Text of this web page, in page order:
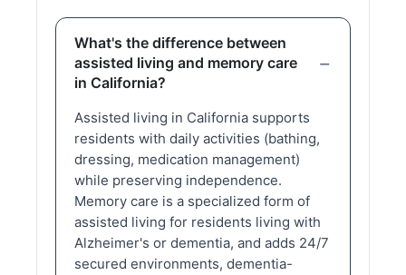
What's the difference between
assisted living and memory care
in California?
Assisted living in California supports
residents with daily activities (bathing,
dressing, medication management)
while preserving independence.
Memory care is a specialized form of
assisted living for residents living with
Alzheimer's or dementia, and adds 24/7
secured environments, dementia-